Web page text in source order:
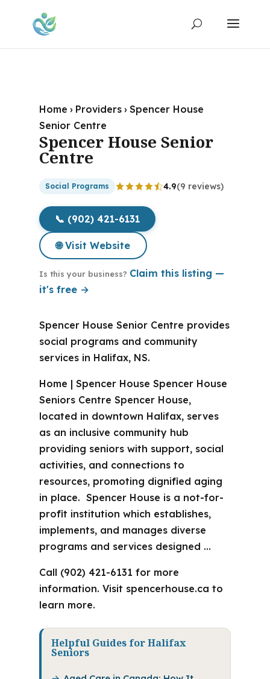
Home › Providers › Spencer House
Senior Centre
Spencer House Senior
Centre
Social Programs 4.9(9 reviews)
📞 (902) 421-6131
🌐 Visit Website
Is this your business? Claim this listing —
it's free →
Spencer House Senior Centre provides
social programs and community
services in Halifax, NS.
Home | Spencer House Spencer House
Seniors Centre Spencer House,
located in downtown Halifax, serves
as an inclusive community hub
providing seniors with support, social
activities, and connections to
resources, promoting dignified aging
in place. Spencer House is a not-for-
profit institution which establishes,
implements, and manages diverse
programs and services designed …
Call (902) 421-6131 for more
information. Visit spencerhouse.ca to
learn more.
Helpful Guides for Halifax
Seniors